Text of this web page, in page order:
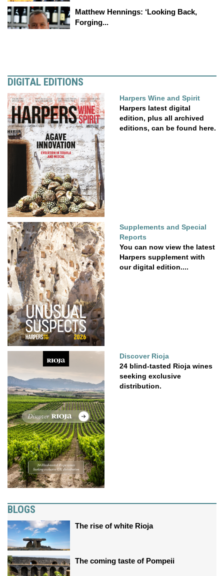
Matthew Hennings: ‘Looking Back,
Forging...
DIGITAL EDITIONS
Harpers Wine and Spirit
Harpers latest digital
edition, plus all archived
editions, can be found here.
Supplements and Special
Reports
You can now view the latest
Harpers supplement with
our digital edition....
Discover Rioja
24 blind-tasted Rioja wines
seeking exclusive
distribution.
BLOGS
The rise of white Rioja
The coming taste of Pompeii